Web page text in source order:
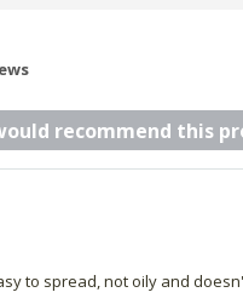
recommend this
to spread, not oily and